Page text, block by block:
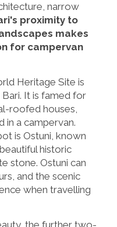
narrow
proximity to
makes
for campervan
Heritage Site is
It is famed for
roofed houses,
in a campervan.
is Ostuni, known
historic
stone. Ostuni can
and the scenic
when travelling